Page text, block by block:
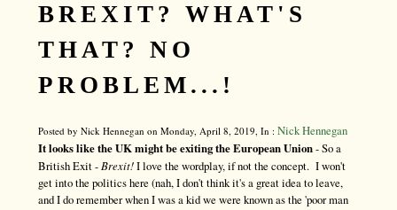
BREXIT? WHAT'S
THAT? NO
PROBLEM...!
Posted by Nick Hennegan on Monday, April 8, 2019, In : Nick Hennegan
It looks like the UK might be exiting the European Union- So a
British Exit - Brexit!I love the wordplay, if not the concept. I won't
get into the politics here (nah, I don't think it's a great idea to leave,
and I do remember when I was a kid we were known as the 'poor man